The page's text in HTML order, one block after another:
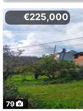
79
€225,000